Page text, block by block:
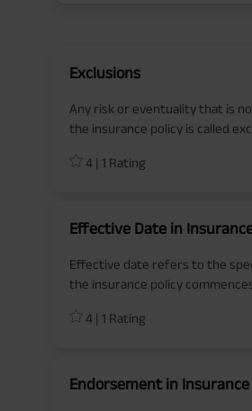
Exclusions
Any risk or eventuality that is
the insurance policy is called
4 | 1 Rating
Effective Date in
Effective date refers to the
the insurance policy
4 | 1 Rating
Endorsement in Insurance